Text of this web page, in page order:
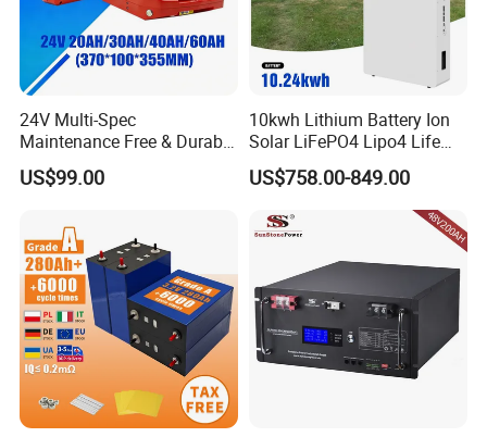
24V Multi-Spec
Maintenance Free & Durable
Lithium Battery Compatible
with Heli Cbd15j-Li-S Pallet
US$99.00
10kwh Lithium Battery Ion
Solar LiFePO4 Lipo4 Life
Po4 48 Volt 48V 51.2V
200ah 200 Ah 10 Kwh
US$758.00-849.00